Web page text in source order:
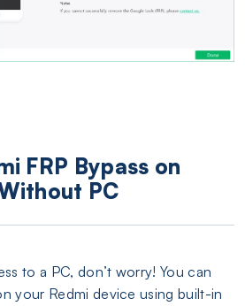
FRP Bypass on
PC
to a PC, don’t worry! You can
your Redmi device using built-in